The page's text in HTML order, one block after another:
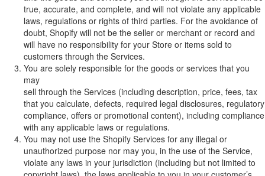
true, accurate, and complete, and will not violate any applicable
laws, regulations or rights of third parties. For the avoidance of
doubt, Shopify will not be the seller or merchant or record and
will have no responsibility for your Store or items sold to
customers through the Services.
You are solely responsible for the goods or services that you
may
sell through the Services (including description, price, fees, tax
that you calculate, defects, required legal disclosures, regulatory
compliance, offers or promotional content), including compliance
with any applicable laws or regulations.
You may not use the Shopify Services for any illegal or
unauthorized purpose nor may you, in the use of the Service,
violate any laws in your jurisdiction (including but not limited to